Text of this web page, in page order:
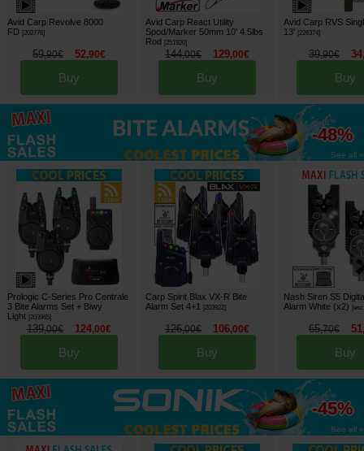
Avid Carp Revolve 8000
FD [202776]
59,90€ 52,90€
Buy
Avid Carp React Utility
Spod/Marker 50mm 10' 4.5lbs
Rod
[251920]
144,00€ 129,00€
Buy
Avid Carp RVS
13' [226374]
39,90€ 34
Buy
up to
-48%
See all »
Prologic C-Series Pro Centrale
3 Bite Alarms Set + Biwy
Light [203965]
139,00€ 124,00€
Buy
Carp Spirit Blax VX-R Bite
Alarm Set 4+1
[203922]
126,00€ 106,00€
Buy
Nash Siren S5
Alarm White (x2)
[
65,70€ 51
Buy
up to
-45%
See all »